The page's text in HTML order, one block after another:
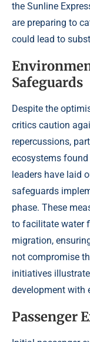
the Sunline
are preparing to
could lead to
Safeguards
Despite the
critics caution
repercussions,
ecosystems found
leaders have laid
safeguards
phase. These
to facilitate water
migration,
not compromise
initiatives
development with
Passenger